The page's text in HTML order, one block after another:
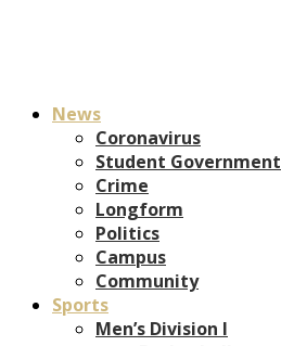
News
Coronavirus
Student Government
Crime
Longform
Politics
Campus
Community
Sports
Men’s Division I